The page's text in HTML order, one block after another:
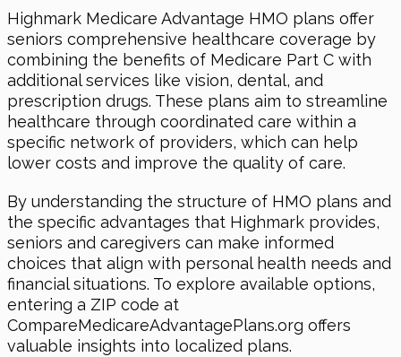
Highmark Medicare Advantage HMO plans offer
seniors comprehensive healthcare coverage by
combining the benefits of Medicare Part C with
additional services like vision, dental, and
prescription drugs. These plans aim to streamline
healthcare through coordinated care within a
specific network of providers, which can help
lower costs and improve the quality of care.
By understanding the structure of HMO plans and
the specific advantages that Highmark provides,
seniors and caregivers can make informed
choices that align with personal health needs and
financial situations. To explore available options,
entering a ZIP code at
CompareMedicareAdvantagePlans.org offers
valuable insights into localized plans.